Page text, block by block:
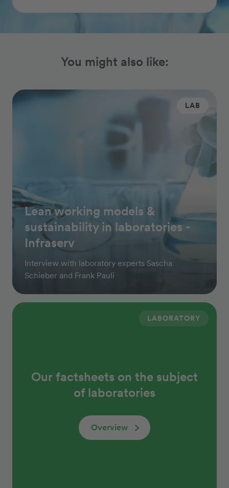
You might also like:
LAB
Lean working models &
sustainability in laboratories -
Infraserv
Interview with laboratory experts Sascha
Schieber and Frank Pauli
LABORATORY
Our factsheets on the subject
of laboratories
Overview